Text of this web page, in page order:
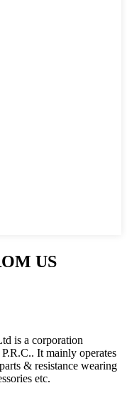
US
is a corporation
It mainly operates
& resistance wearing
etc.